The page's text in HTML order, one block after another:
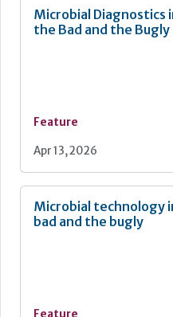
Microbial Diagnostics
the Bad and the Bugly
Feature
Apr 13, 2026
Microbial technology
bad and the bugly
Feature